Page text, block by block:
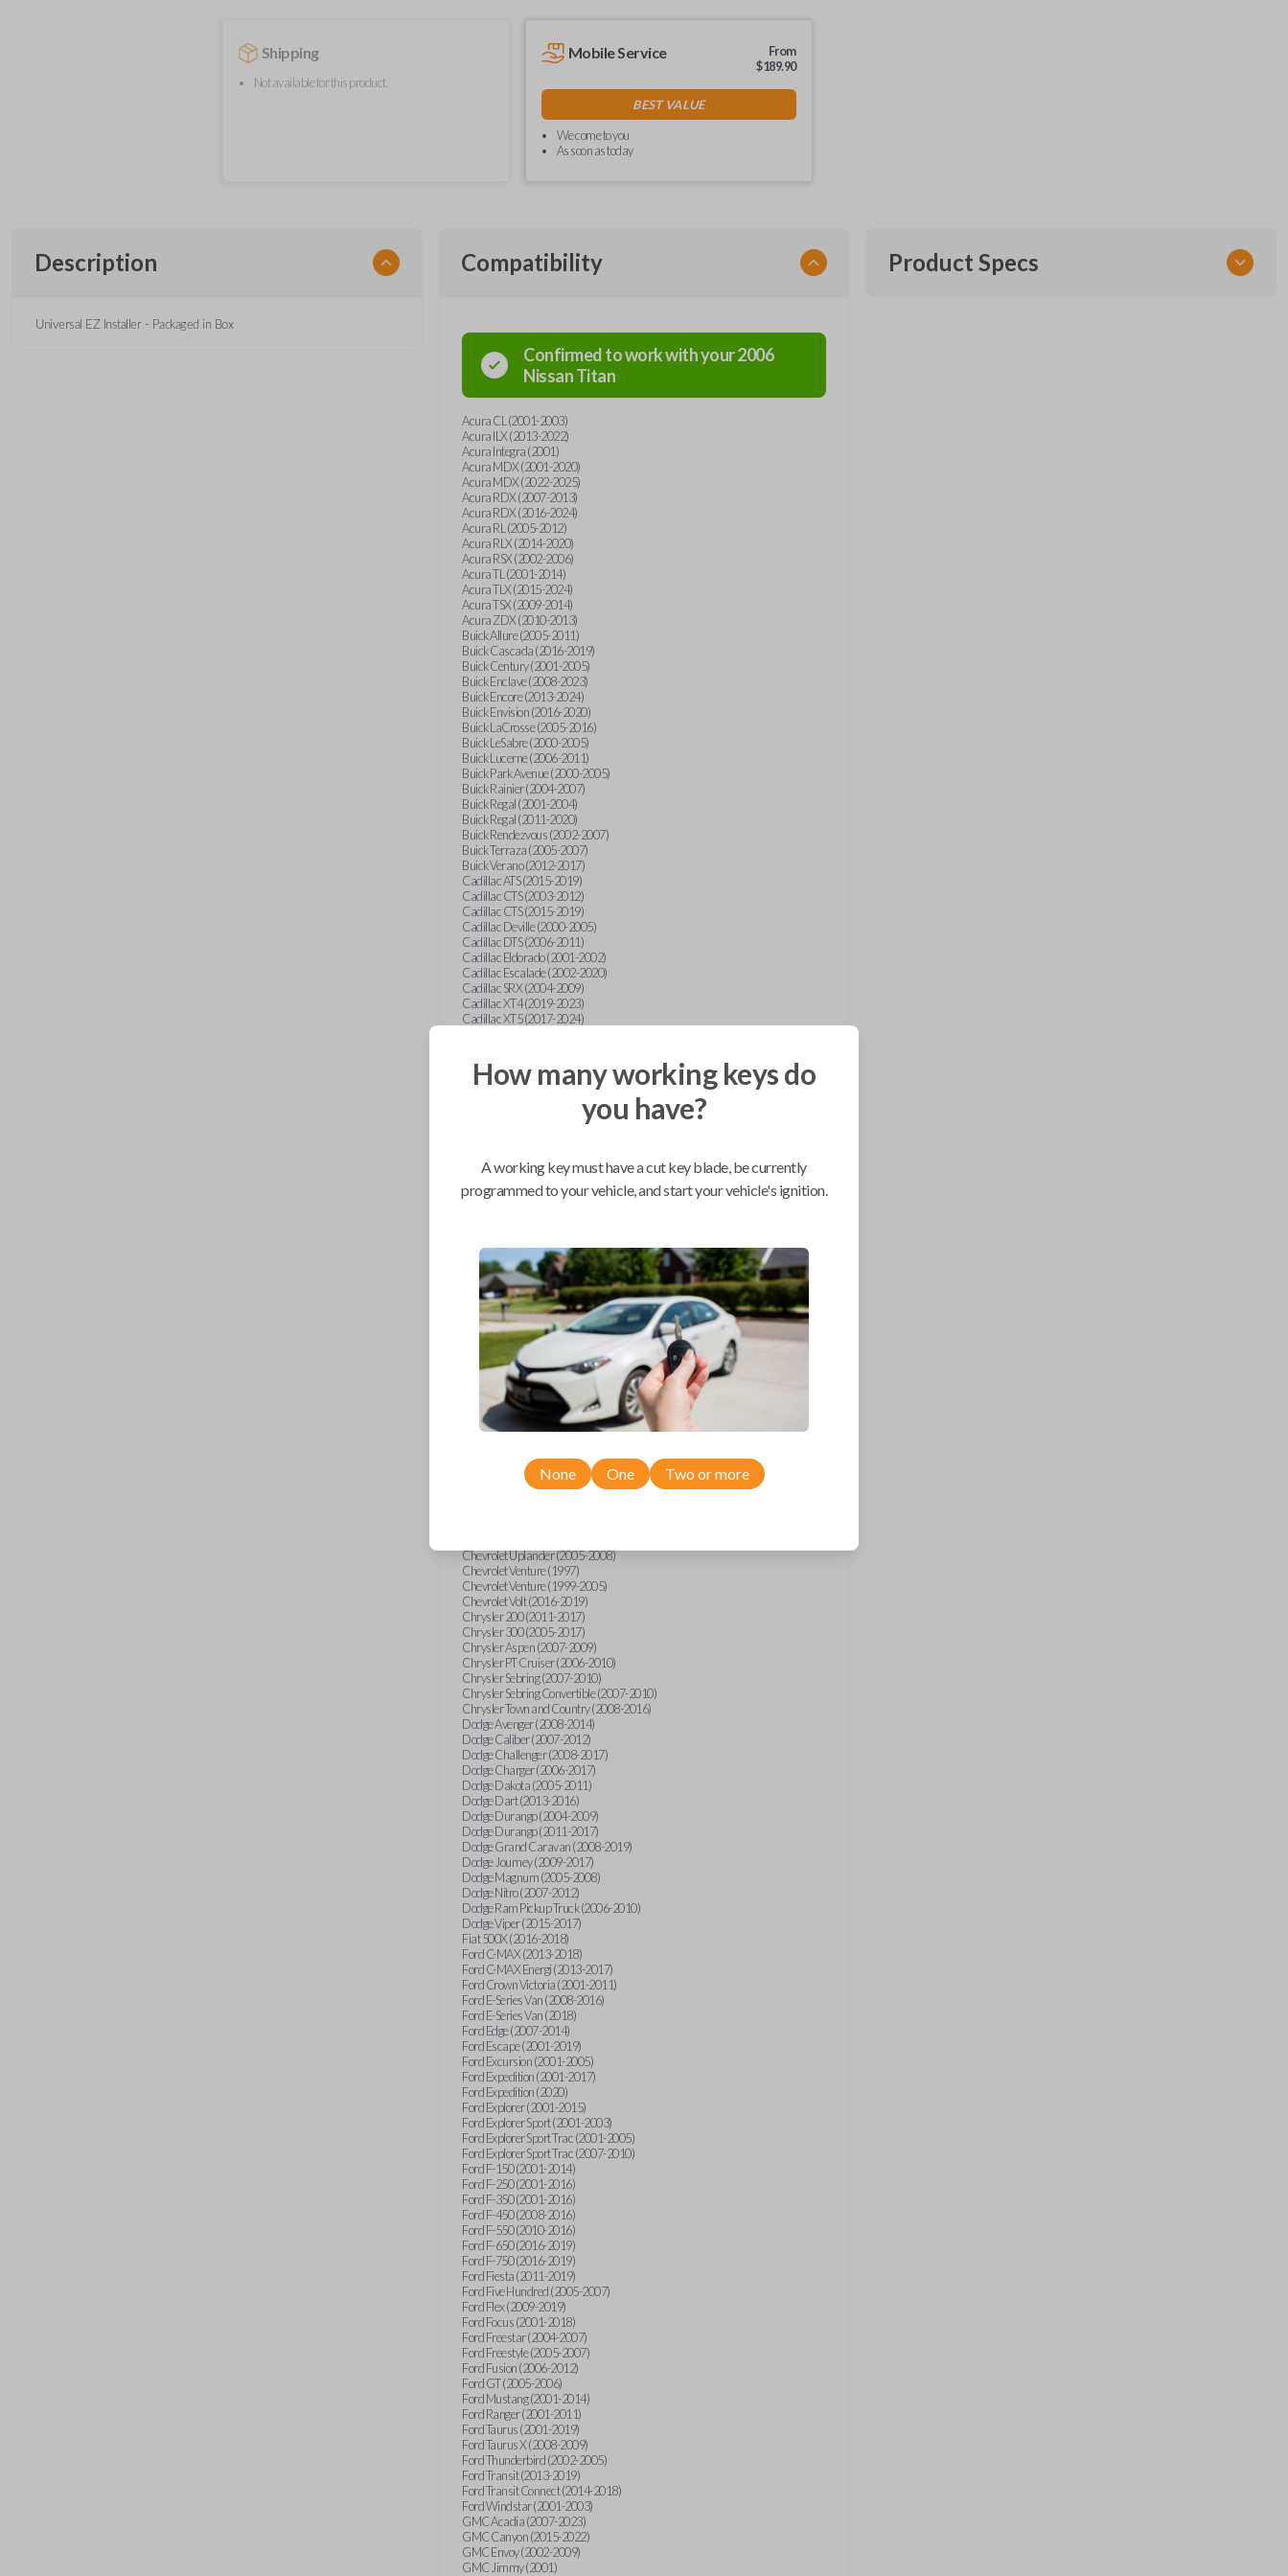
Shipping
Not available for this product.
Mobile Service
From
$189.90
BEST VALUE
We come to you
As soon as today
Description
Universal EZ Installer - Packaged in Box
Compatibility
Confirmed to work with your2006
NissanTitan
Acura CL (2001-2003)
Acura ILX (2013-2022)
Acura Integra (2001)
Acura MDX (2001-2020)
Acura MDX (2022-2025)
Acura RDX (2007-2013)
Acura RDX (2016-2024)
Acura RL (2005-2012)
Acura RLX (2014-2020)
Acura RSX (2002-2006)
Acura TL (2001-2014)
Acura TLX (2015-2024)
Acura TSX (2009-2014)
Acura ZDX (2010-2013)
Buick Allure (2005-2011)
Buick Cascada (2016-2019)
Buick Century (2001-2005)
Buick Enclave (2008-2023)
Buick Encore (2013-2024)
Buick Envision (2016-2020)
Buick LaCrosse (2005-2016)
Buick LeSabre (2000-2005)
Buick Lucerne (2006-2011)
Buick Park Avenue (2000-2005)
Buick Rainier (2004-2007)
Buick Regal (2001-2004)
Buick Regal (2011-2020)
Buick Rendezvous (2002-2007)
Buick Terraza (2005-2007)
Buick Verano (2012-2017)
Cadillac ATS (2015-2019)
Cadillac CTS (2003-2012)
Cadillac CTS (2015-2019)
Cadillac Deville (2000-2005)
Cadillac DTS (2006-2011)
Cadillac Eldorado (2001-2002)
Cadillac Escalade (2002-2020)
Cadillac SRX (2004-2009)
Cadillac XT4 (2019-2023)
Cadillac XT5 (2017-2024)
Chevrolet Astro (2001-2005)
Chevrolet Avalanche (2003-2013)
Chevrolet Blazer (2019-2024)
Chevrolet Bolt (2017-2023)
Chevrolet Captiva (2011-2015)
Chevrolet Cavalier (2000-2005)
Chevrolet City Express Van (2015-2018)
Chevrolet Colorado (2010-2012)
Chevrolet Colorado (2015-2022)
Chevrolet Cruze (2011-2019)
Chevrolet Equinox (2005-2023)
Chevrolet Express (2003-2021)
Chevrolet HHR (2006-2011)
Chevrolet Impala (2001-2019)
Chevrolet Malibu (2004-2024)
Chevrolet Monte Carlo (2000-2007)
Chevrolet S10 Pickup (2001-2003)
Chevrolet Silverado (2007-2020)
Chevrolet Sonic (2013-2020)
Chevrolet Spark (2016-2021)
Chevrolet Suburban (2001-2020)
Chevrolet Tahoe (2001-2020)
Chevrolet TrailBlazer (2002-2005)
Chevrolet Uplander (2005-2008)
Chevrolet Venture (1997)
Chevrolet Venture (1999-2005)
Chevrolet Volt (2016-2019)
Chrysler 200 (2011-2017)
Chrysler 300 (2005-2017)
Chrysler Aspen (2007-2009)
Chrysler PT Cruiser (2006-2010)
Chrysler Sebring (2007-2010)
Chrysler Sebring Convertible (2007-2010)
Chrysler Town and Country (2008-2016)
Dodge Avenger (2008-2014)
Dodge Caliber (2007-2012)
Dodge Challenger (2008-2017)
Dodge Charger (2006-2017)
Dodge Dakota (2005-2011)
Dodge Dart (2013-2016)
Dodge Durango (2004-2009)
Dodge Durango (2011-2017)
Dodge Grand Caravan (2008-2019)
Dodge Journey (2009-2017)
Dodge Magnum (2005-2008)
Dodge Nitro (2007-2012)
Dodge Ram Pickup Truck (2006-2010)
Dodge Viper (2015-2017)
Fiat 500X (2016-2018)
Ford C-MAX (2013-2018)
Ford C-MAX Energi (2013-2017)
Ford Crown Victoria (2001-2011)
Ford E-Series Van (2008-2016)
Ford E-Series Van (2018)
Ford Edge (2007-2014)
Ford Escape (2001-2019)
Ford Excursion (2001-2005)
Ford Expedition (2001-2017)
Ford Expedition (2020)
Ford Explorer (2001-2015)
Ford Explorer Sport (2001-2003)
Ford Explorer Sport Trac (2001-2005)
Ford Explorer Sport Trac (2007-2010)
Ford F-150 (2001-2014)
Ford F-250 (2001-2016)
Ford F-350 (2001-2016)
Ford F-450 (2008-2016)
Ford F-550 (2010-2016)
Ford F-650 (2016-2019)
Ford F-750 (2016-2019)
Ford Fiesta (2011-2019)
Ford Five Hundred (2005-2007)
Ford Flex (2009-2019)
Ford Focus (2001-2018)
Ford Freestar (2004-2007)
Ford Freestyle (2005-2007)
Ford Fusion (2006-2012)
Ford GT (2005-2006)
Ford Mustang (2001-2014)
Ford Ranger (2001-2011)
Ford Taurus (2001-2019)
Ford Taurus X (2008-2009)
Ford Thunderbird (2002-2005)
Ford Transit (2013-2019)
Ford Transit Connect (2014-2018)
Ford Windstar (2001-2003)
GMC Acadia (2007-2023)
GMC Canyon (2015-2022)
GMC Envoy (2002-2009)
GMC Jimmy (2001)
Product Specs
How many working keys do
you have?
A working key must have a cut key blade, be currently
programmed to your vehicle, and start your vehicle's ignition.
None One Two or more